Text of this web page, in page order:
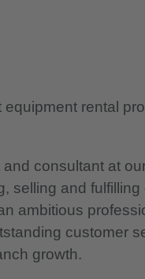
equipment rental
consultant at
selling and fulfilling
ambitious
customer
growth.